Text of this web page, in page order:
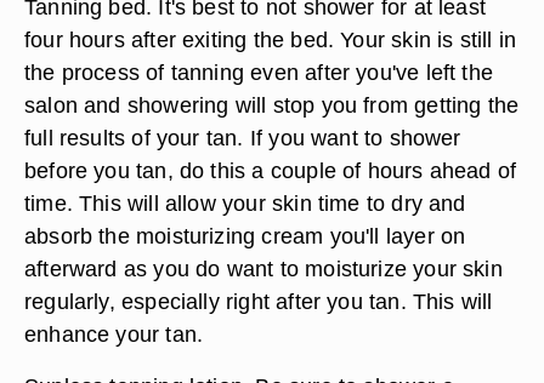
Tanning bed. It's best to not shower for at least
four hours after exiting the bed. Your skin is still in
the process of tanning even after you've left the
salon and showering will stop you from getting the
full results of your tan. If you want to shower
before you tan, do this a couple of hours ahead of
time. This will allow your skin time to dry and
absorb the moisturizing cream you'll layer on
afterward as you do want to moisturize your skin
regularly, especially right after you tan. This will
enhance your tan.